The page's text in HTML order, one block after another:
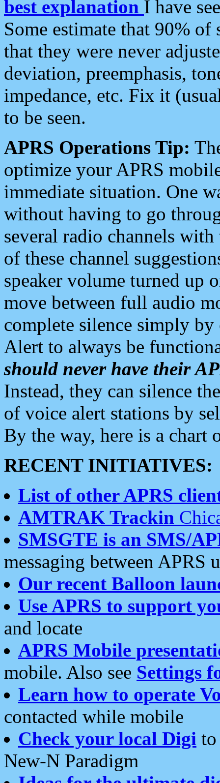
best explanation I have
Some estimate that 90%
that they were never
deviation, preemphasis,
impedance, etc. Fix it
to be seen.
APRS Operations Tip:
optimize your APRS
immediate situation. One
without having to go
several radio channels
of these channel
speaker volume turned up
move between full audio
complete silence simply
Alert to always be
should never have their
Instead, they can silence
of voice alert stations by
By the way, here is a chart
RECENT INITIATIVES:
List of other APRS
AMTRAK Trackin
SMSGTE is an SMS/
messaging between APRS
Our recent Balloon
Use APRS to support
and locate
APRS Mobile
mobile. Also see Settings
Learn how to operate
contacted while mobile
Check your local Digi
New-N Paradigm